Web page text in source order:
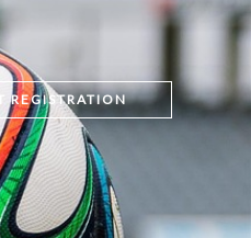
REGISTRATION